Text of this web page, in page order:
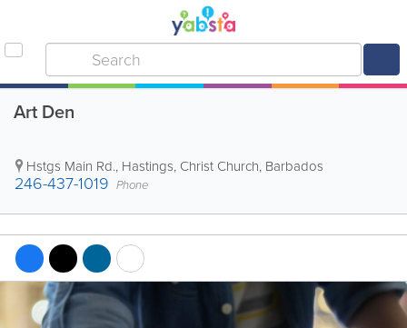
Art Den
Hstgs Main Rd., Hastings, Christ Church, Barbados
246-437-1019 Phone